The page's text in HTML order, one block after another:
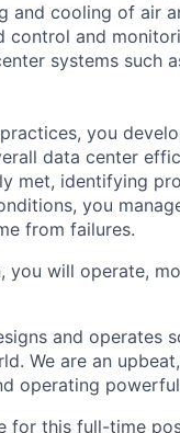
and cooling of air
and
systems such
you
data center
met, identifying
you
from failures.
you will operate,
and operates
We are an
operating
for this full-time